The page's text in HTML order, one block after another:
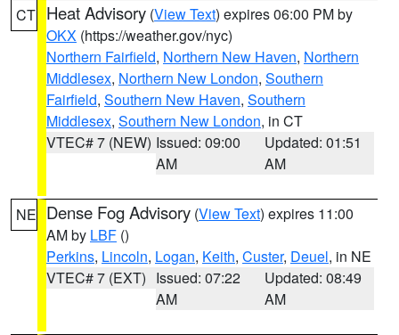
CT Heat Advisory (View Text) expires 06:00 PM by
OKX (https://weather.gov/nyc)
Northern Fairfield, Northern New Haven, Northern
Middlesex, Northern New London, Southern
Fairfield, Southern New Haven, Southern
Middlesex, Southern New London, in CT
VTEC# 7 (NEW) Issued: 09:00
AM
Updated: 01:51
AM
NE Dense Fog Advisory (View Text) expires 11:00
AM by LBF ()
Perkins, Lincoln, Logan, Keith, Custer, Deuel, in NE
VTEC# 7 (EXT) Issued: 07:22
AM
Updated: 08:49
AM